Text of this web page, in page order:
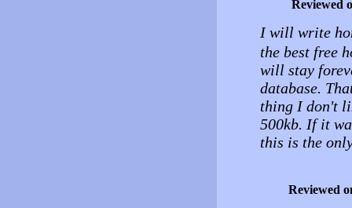
Reviewed
I will write
the best free
will stay
database.
thing I don't
500kb. If it
this is the
Reviewed